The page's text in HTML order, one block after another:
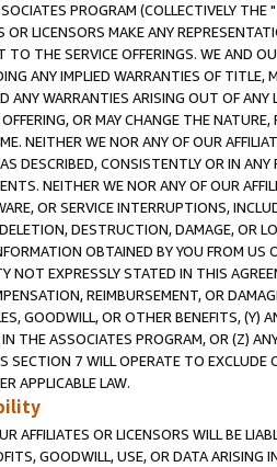
PROGRAM (COLLECTIVELY THE "
OR LICENSORS MAKE ANY
THE SERVICE OFFERINGS. WE AND
ANY IMPLIED WARRANTIES OF
ANY WARRANTIES ARISING OUT OF ANY
OR MAY CHANGE THE
NEITHER WE NOR ANY OF OUR
DESCRIBED, CONSISTENTLY OR IN
NEITHER WE NOR ANY OF OUR
OR SERVICE INTERRUPTIONS,
DESTRUCTION, DAMAGE, OR
OBTAINED BY YOU FROM
NOT EXPRESSLY STATED IN THIS
REIMBURSEMENT, OR
GOODWILL, OR OTHER BENEFITS,
THE ASSOCIATES PROGRAM, OR (Z)
SECTION 7 WILL OPERATE TO
APPLICABLE LAW.
AFFILIATES OR LICENSORS WILL BE
GOODWILL, USE, OR DATA ARISING